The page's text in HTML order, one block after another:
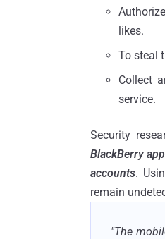
likes.
To steal
Collect
service.
Security
BlackBerry app
accounts.
remain
"The